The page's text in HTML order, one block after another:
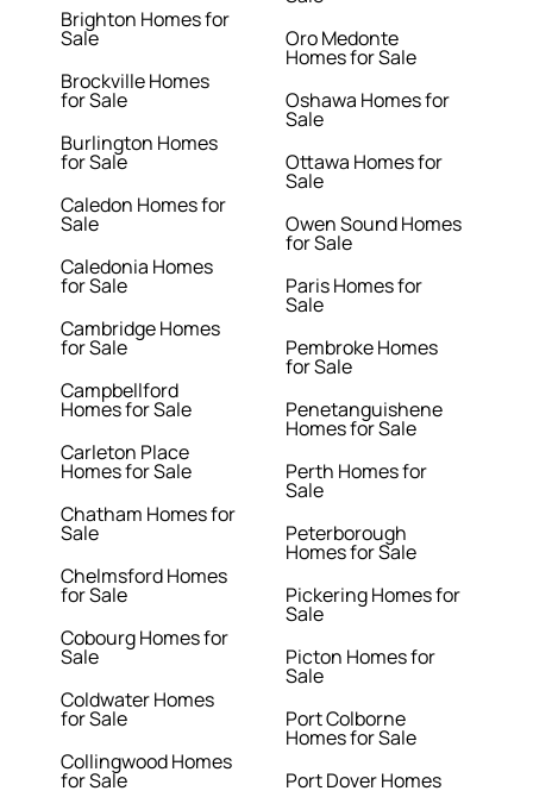
Brighton Homes for
Sale
Brockville Homes
for Sale
Burlington Homes
for Sale
Caledon Homes for
Sale
Caledonia Homes
for Sale
Cambridge Homes
for Sale
Campbellford
Homes for Sale
Carleton Place
Homes for Sale
Chatham Homes for
Sale
Chelmsford Homes
for Sale
Cobourg Homes for
Sale
Coldwater Homes
for Sale
Collingwood Homes
for Sale
Oro Medonte
Homes for Sale
Oshawa Homes for
Sale
Ottawa Homes for
Sale
Owen Sound Homes
for Sale
Paris Homes for
Sale
Pembroke Homes
for Sale
Penetanguishene
Homes for Sale
Perth Homes for
Sale
Peterborough
Homes for Sale
Pickering Homes for
Sale
Picton Homes for
Sale
Port Colborne
Homes for Sale
Port Dover Homes